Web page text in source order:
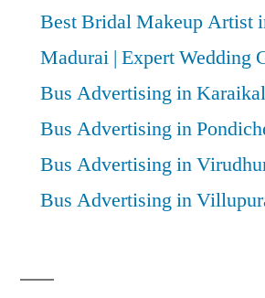
Best Bridal Makeup Artist
Madurai | Expert Wedding
Bus Advertising in Karaikal
Bus Advertising in
Bus Advertising in
Bus Advertising in